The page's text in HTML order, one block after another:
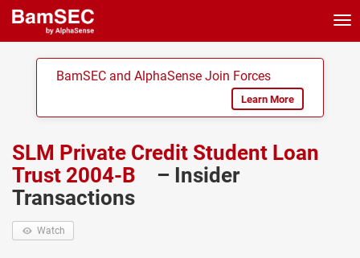
BamSEC and AlphaSense Join Forces
Learn More
SLM Private Credit Student Loan
Trust 2004-B
– Insider
Transactions
Watch